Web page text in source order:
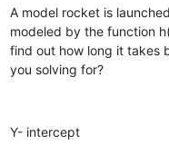
A model rocket is
modeled by the function
find out how long it takes
you solving for?
Y- intercept